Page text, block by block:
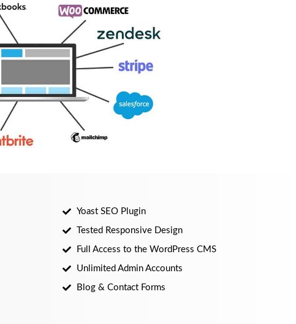
Yoast SEO Plugin
Tested Responsive Design
Full Access to the WordPress CMS
Unlimited Admin Accounts
Blog & Contact Forms